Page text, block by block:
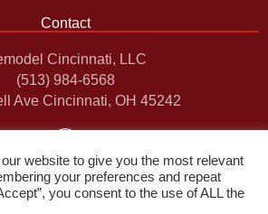
Contact
Cincinnati, LLC
(513) 984-6568
Ave Cincinnati, OH 45242
F
c
e
b
o
website to give you the most relevant
your preferences and repeat
you consent to the use of ALL the